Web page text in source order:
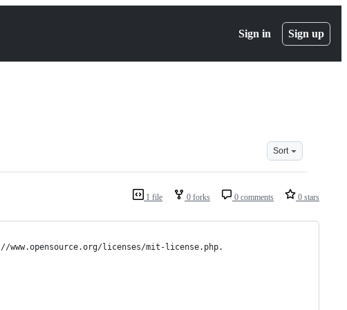
Sign in Sign up
Sort
1 file 0 forks 0 comments 0 stars
www.opensource.org/licenses/mit-license.php.